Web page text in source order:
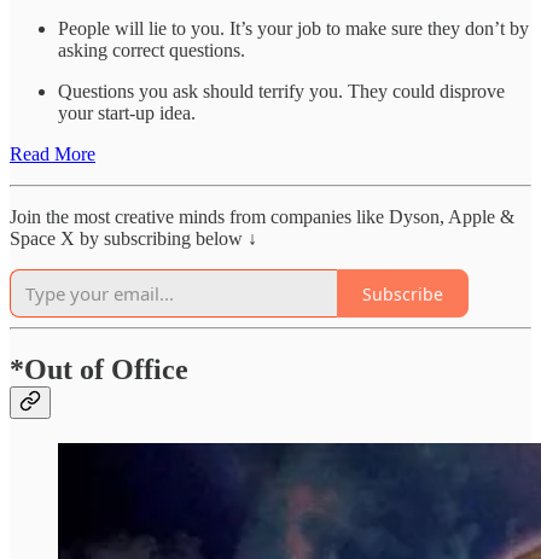
People will lie to you. It’s your job to make sure they don’t by
asking correct questions.
Questions you ask should terrify you. They could disprove
your start-up idea.
Read More
Join the most creative minds from companies like Dyson, Apple &
Space X by subscribing below ↓
Subscribe
*Out of Office